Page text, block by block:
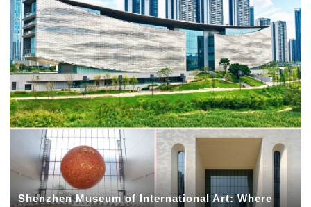
Shenzhen Museum of International Art: Where